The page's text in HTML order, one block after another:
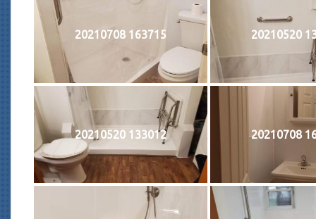
20210708 163715 20210520
20210520 133012 20210708